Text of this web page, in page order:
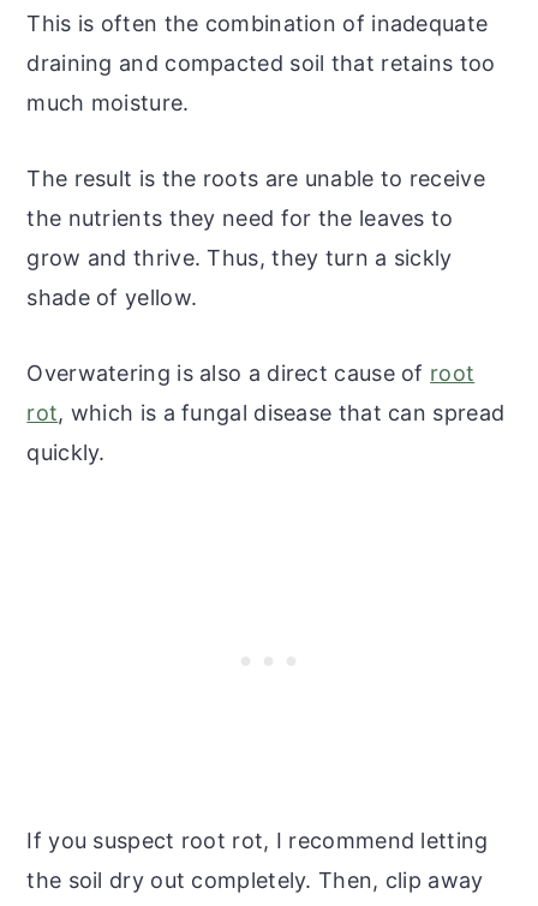
This is often the combination of inadequate
draining and compacted soil that retains too
much moisture.
The result is the roots are unable to receive
the nutrients they need for the leaves to
grow and thrive. Thus, they turn a sickly
shade of yellow.
Overwatering is also a direct cause of root
rot, which is a fungal disease that can spread
quickly.
If you suspect root rot, I recommend letting
the soil dry out completely. Then, clip away